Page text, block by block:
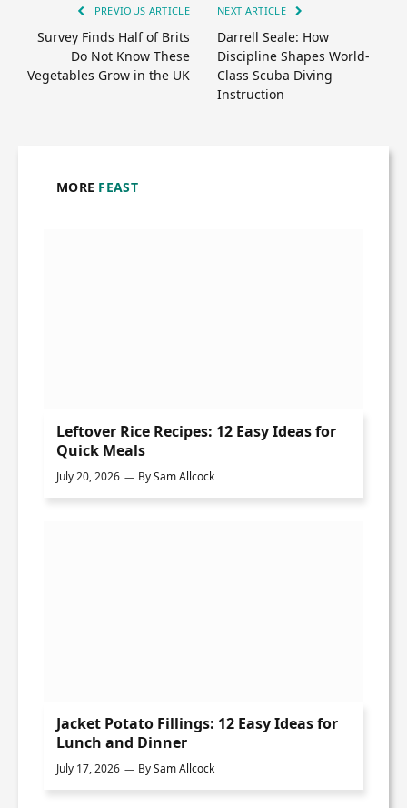
PREVIOUS ARTICLE
Survey Finds Half of Brits
Do Not Know These
Vegetables Grow in the UK
NEXT ARTICLE
Darrell Seale: How
Discipline Shapes World-
Class Scuba Diving
Instruction
MORE FEAST
Leftover Rice Recipes: 12 Easy Ideas for
Quick Meals
July 20, 2026 BySam Allcock
Jacket Potato Fillings: 12 Easy Ideas for
Lunch and Dinner
July 17, 2026 BySam Allcock